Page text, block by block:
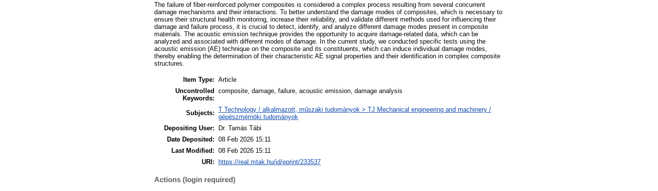
The failure of fiber-reinforced polymer composites is considered a complex process resulting from several concurrent
damage mechanisms and their interactions. To better understand the damage modes of composites, which is necessary to
ensure their structural health monitoring, increase their reliability, and validate different methods used for influencing their
damage and failure process, it is crucial to detect, identify, and analyze different damage modes present in composite
materials. The acoustic emission technique provides the opportunity to acquire damage-related data, which can be
analyzed and associated with different modes of damage. In the current study, we conducted specific tests using the
acoustic emission (AE) technique on the composite and its constituents, which can induce individual damage modes,
thereby enabling the determination of their characteristic AE signal properties and their identification in complex composite
structures.
Item Type: Article
Uncontrolled
Keywords:
composite, damage, failure, acoustic emission, damage analysis
Subjects: T Technology / alkalmazott, műszaki tudományok > TJ Mechanical engineering and machinery /
gépészmérnöki tudományok
Depositing User:
Dr. Tamás Tábi
Date Deposited: 08 Feb 2026 15:11
Last Modified: 08 Feb 2026 15:11
URI:
https://real.mtak.hu/id/eprint/233537
Actions (login required)